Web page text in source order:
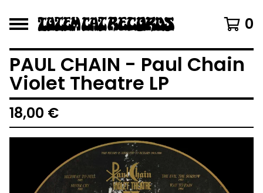
0
PAUL CHAIN - Paul Chain
Violet Theatre LP
18,00 €